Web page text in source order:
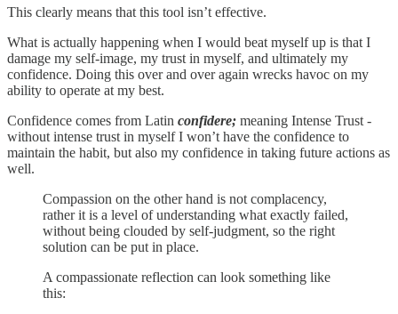
This clearly means that this tool isn’t effective.
What is actually happening when I would beat myself up is that I
damage my self-image, my trust in myself, and ultimately my
confidence. Doing this over and over again wrecks havoc on my
ability to operate at my best.
Confidence comes from Latin confidere; meaning Intense Trust -
without intense trust in myself I won’t have the confidence to
maintain the habit, but also my confidence in taking future actions as
well.
Compassion on the other hand is not complacency,
rather it is a level of understanding what exactly failed,
without being clouded by self-judgment, so the right
solution can be put in place.
A compassionate reflection can look something like
this: